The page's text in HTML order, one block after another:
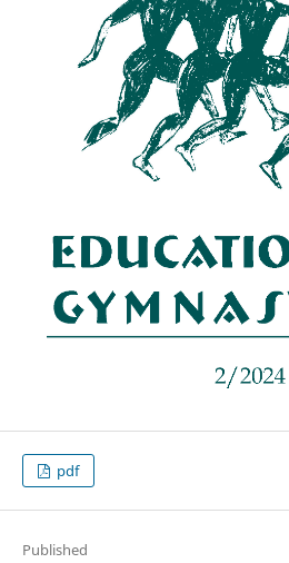
pdf
Published